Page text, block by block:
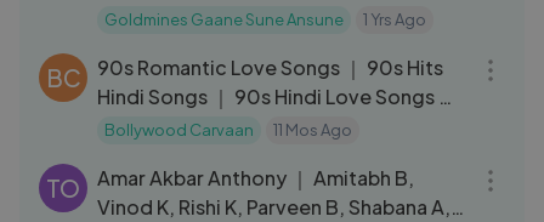
Sridevi, Kamal Haasan
Goldmines Gaane Sune Ansune 1 Yrs Ago03:43:46
BC
90s Romantic Love Songs ｜ 90s Hits
Hindi Songs ｜ 90s Hindi Love Songs ｜
90's Evergreen Romantic
Bollywood Carvaan 11 Mos Ago
TO
Amar Akbar Anthony ｜ Amitabh B,
Vinod K, Rishi K, Parveen B, Shabana A,